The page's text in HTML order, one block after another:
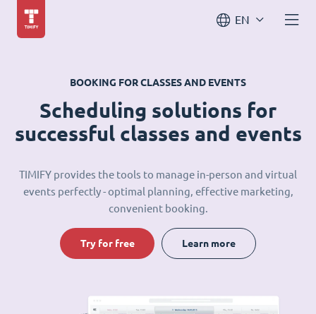
EN
BOOKING FOR CLASSES AND EVENTS
Scheduling solutions for
successful classes and events
TIMIFY provides the tools to manage in-person and virtual
events perfectly - optimal planning, effective marketing,
convenient booking.
Try for free Learn more